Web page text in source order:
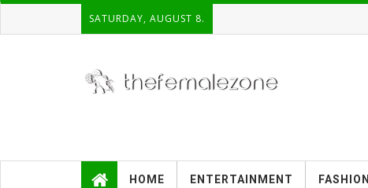
SATURDAY, AUGUST 8.
HOME ENTERTAINMENT FASHION